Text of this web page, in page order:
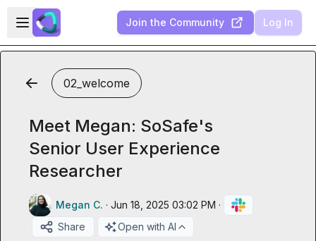
Skip to main content
Open sidebar
Join the Community Log In
02_welcome
Meet Megan: SoSafe's
Senior User Experience
Researcher
Megan C. · Jun 18, 2025 03:02 PM ·
Share
Open with AI